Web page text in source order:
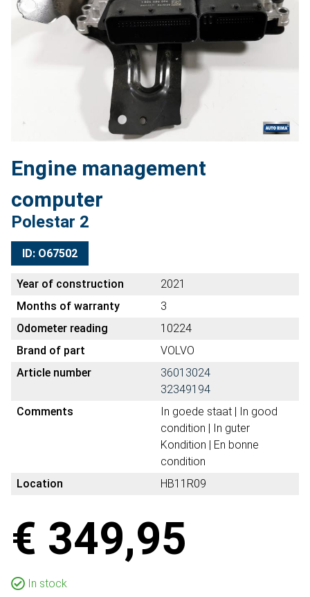
Engine management
computer
Polestar 2
ID: O67502
Year of construction
2021
Months of warranty
3
Odometer reading
10224
Brand of part
VOLVO
Article number
36013024
32349194
Comments
In goede staat | In good
condition | In guter
Kondition | En bonne
condition
Location
HB11R09
€ 349,95
In stock